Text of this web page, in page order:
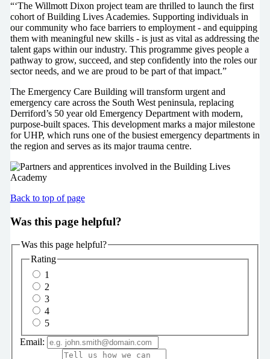
“‘The Willmott Dixon project team are thrilled to launch the first
cohort of Building Lives Academies. Supporting individuals in
our community who face barriers to employment - and equipping
them with meaningful new skills - is just as vital as addressing the
talent gaps within our industry. This programme gives people a
pathway to grow, succeed, and step confidently into the roles our
sector needs, and we are proud to be part of that impact.”
The Emergency Care Building will transform urgent and
emergency care across the South West peninsula, replacing
Derriford’s 50 year old Emergency Department with modern,
purpose-built spaces. This development marks a major milestone
for UHP, which runs one of the busiest emergency departments in
the region and serves as its major trauma centre.
Back to top of page
Was this page helpful?
Was this page helpful?
Rating
1
2
3
4
5
Email: